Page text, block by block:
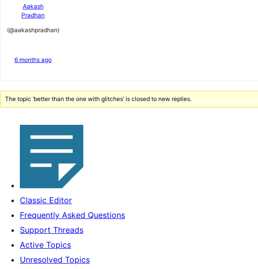
Aakash
Pradhan
(@aakashpradhan)
6 months ago
The topic ‘better than the one with glitches’ is closed to new replies.
Classic Editor
Frequently Asked Questions
Support Threads
Active Topics
Unresolved Topics